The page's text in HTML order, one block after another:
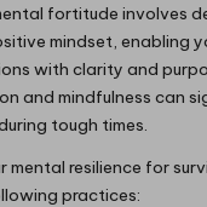
fortitude involves
mindset, enabling
with clarity and
and mindfulness can
tough times.
mental resilience for
practices: